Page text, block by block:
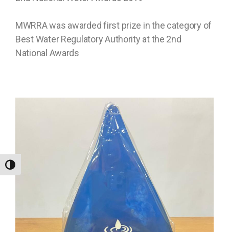
TOGGLE HIGH CONTRAST
MWRRA was awarded first prize in the category of
Best Water Regulatory Authority at the 2nd
National Awards